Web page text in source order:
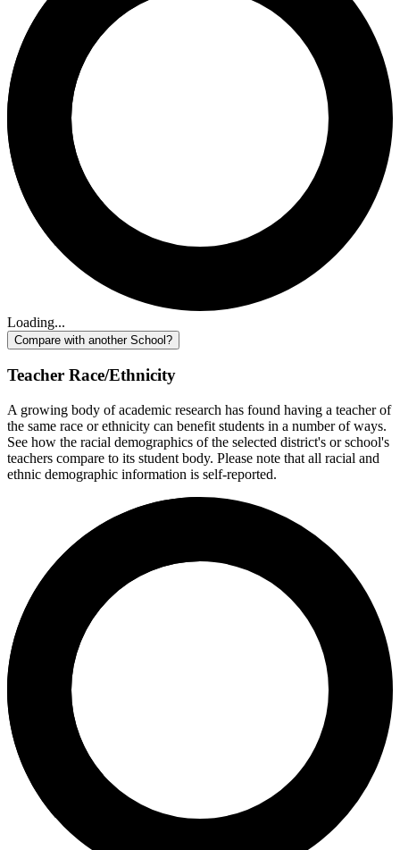
Loading...
Compare with another School?
Teacher Race/Ethnicity
A growing body of academic research has found having a teacher of
the same race or ethnicity can benefit students in a number of ways.
See how the racial demographics of the selected district's or school's
teachers compare to its student body. Please note that all racial and
ethnic demographic information is self-reported.